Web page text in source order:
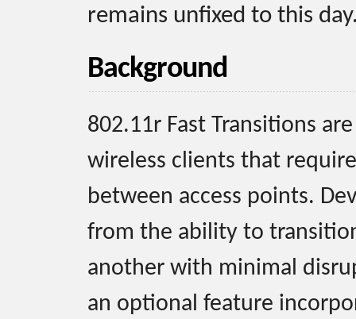
remains unfixed to this
Background
802.11r Fast Transitions
wireless clients that
between access points.
from the ability to
another with minimal
an optional feature